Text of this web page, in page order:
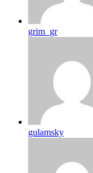
grim_gr
gulamsky